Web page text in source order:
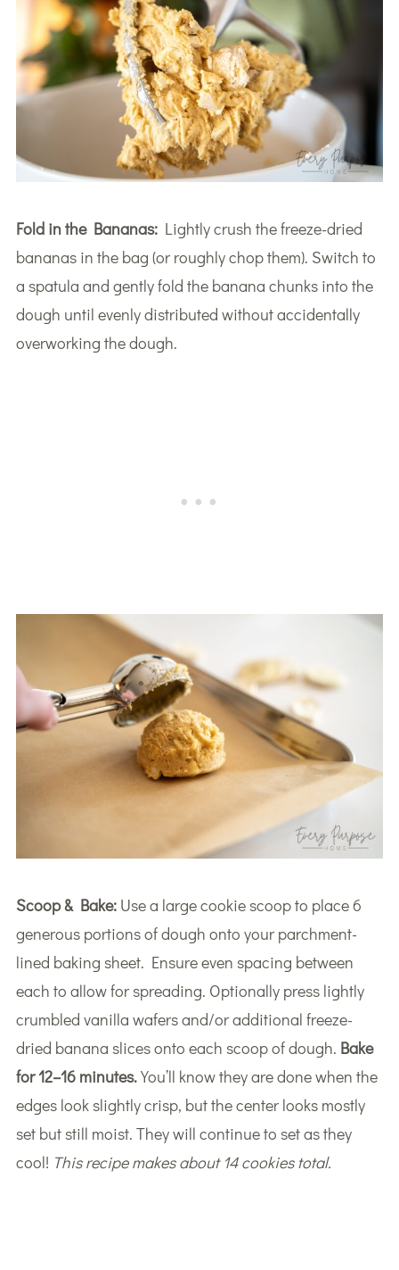
Fold in the Bananas:Lightly crush the freeze-dried
bananas in the bag (or roughly chop them). Switch to
a spatula and gently fold the banana chunks into the
dough until evenly distributed without accidentally
overworking the dough.
Scoop & Bake:Use a large cookie scoop to place 6
generous portions of dough onto your parchment-
lined baking sheet. Ensure even spacing between
each to allow for spreading. Optionally press lightly
crumbled vanilla wafers and/or additional freeze-
dried banana slices onto each scoop of dough. Bake
for 12–16 minutes.You’ll know they are done when the
edges look slightly crisp, but the center looks mostly
set but still moist. They will continue to set as they
cool! This recipe makes about 14 cookies total.